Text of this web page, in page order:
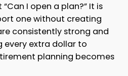
I open a plan?” It is
one without creating
consistently strong and
every extra dollar to
planning becomes